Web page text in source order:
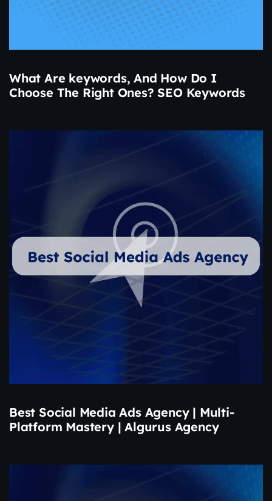
What Are keywords, And How Do I
Choose The Right Ones? SEO Keywords
Best Social Media Ads Agency | Multi-
Platform Mastery | Algurus Agency